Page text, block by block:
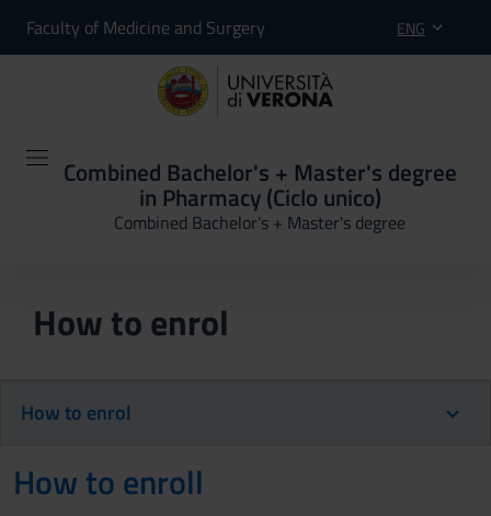
Faculty of Medicine and Surgery ENG
Combined Bachelor's + Master's degree
in Pharmacy (Ciclo unico)
Combined Bachelor's + Master's degree
How to enrol
How to enrol
How to enroll